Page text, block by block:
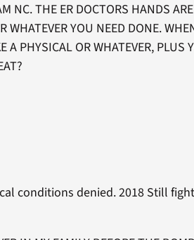
NC. THE ER DOCTORS HANDS
YOU NEED DONE.
A PHYSICAL OR WHATEVER, PLUS
conditions denied. 2018 Still